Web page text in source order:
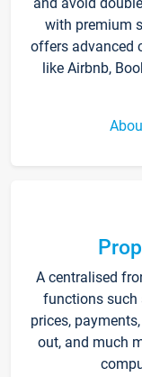
with premium
offers advanced
like Airbnb,
A centralised
functions such
prices,
out, and much